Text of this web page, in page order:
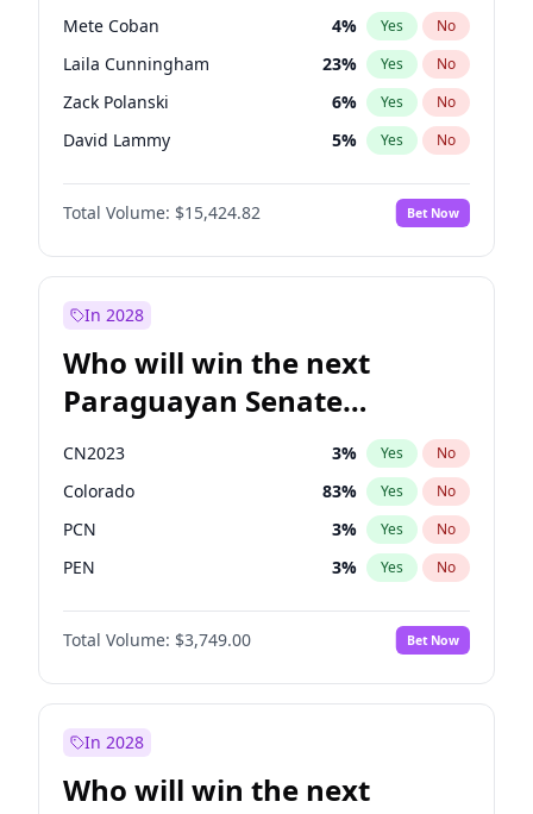
Mete Coban 4% Yes No
Laila Cunningham 23% Yes No
Zack Polanski 6% Yes No
David Lammy 5% Yes No
Georgia Gould 6%
James Cleverly No
Rosena Allin-Khan 7% Yes No
Total Volume: $15,424.82 Bet Now
In 2028
Who will win the next
Paraguayan Senate
election?
CN2023 3% Yes No
Colorado 83% Yes No
PCN 3% Yes No
PEN 3% Yes No
PLRA 18%
PPQ No
Total Volume: $3,749.00 Bet Now
In 2028
Who will win the next